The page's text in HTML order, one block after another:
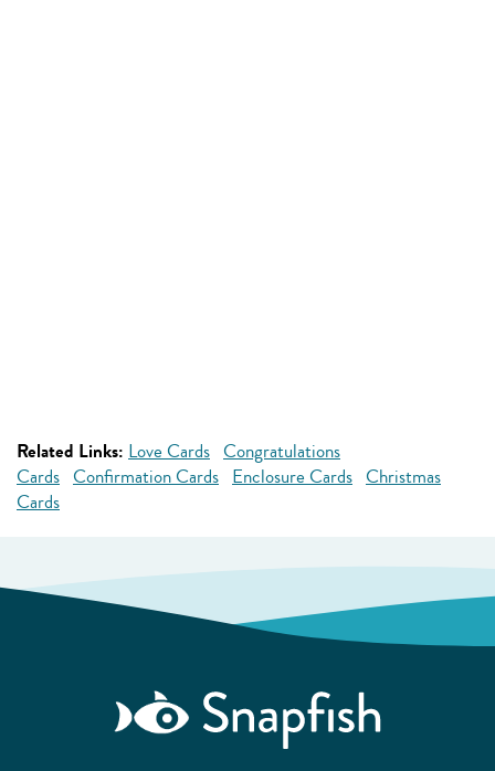
Related Links: Love Cards Congratulations
Cards Confirmation Cards Enclosure Cards Christmas
Cards